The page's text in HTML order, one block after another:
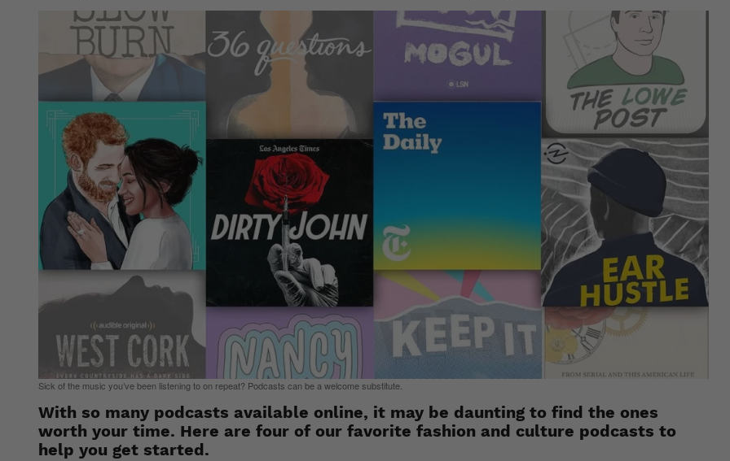
Sick of the music you’ve been listening to on repeat? Podcasts can be a welcome substitute.
With so many podcasts available online, it may be daunting to find the ones
worth your time. Here are four of our favorite fashion and culture podcasts to
help you get started.